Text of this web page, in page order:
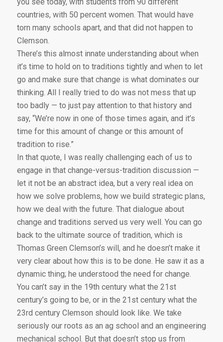
countries, with 50 percent women. That would have
torn many schools apart, and that did not happen to
Clemson.
There’s this almost innate understanding about when
it’s time to hold on to traditions tightly and when to let
go and make sure that change is what dominates our
thinking. All I really tried to do was not mess that up
too badly — to just pay attention to that history and
say, “We’re now in one of those times again, and it’s
time for this amount of change or this amount of
tradition to rise.”
In that quote, I was really challenging each of us to
engage in that change-versus-tradition discussion —
let it not be an abstract idea, but a very real idea on
how we solve problems, how we build strategic plans,
how we deal with the future. That dialogue about
change and traditions served us very well. You can go
back to the ultimate source of tradition, which is
Thomas Green Clemson’s will, and he doesn’t make it
very clear about how this is to be done. He saw it as a
dynamic thing; he understood the need for change.
You can’t say in the 19th century what the 21st
century’s going to be, or in the 21st century what the
23rd century Clemson should look like. We take
seriously our roots as an ag school and an engineering
mechanical school. But that doesn’t stop us from